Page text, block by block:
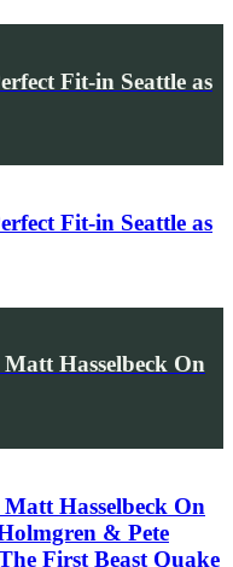
Fit-in Seattle as
Fit-in Seattle as
Hasselbeck On
Hasselbeck On
& Pete
First Beast Quake